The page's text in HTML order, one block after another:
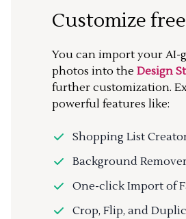
Customize
You can import your AI-
photos into the Design
further customization.
powerful features like:
Shopping List
Background
One-click Import of
Crop, Flip, and